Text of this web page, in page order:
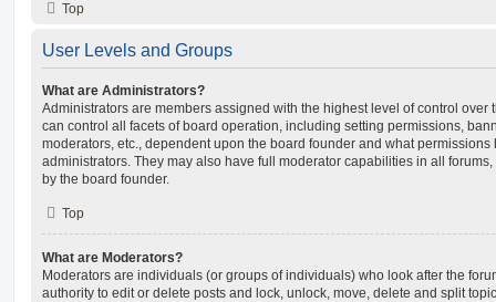
Top
User Levels and Groups
What are Administrators?
Administrators are members assigned with the highest level of control over
can control all facets of board operation, including setting permissions,
moderators, etc., dependent upon the board founder and what
administrators. They may also have full moderator capabilities in all
by the board founder.
Top
What are Moderators?
Moderators are individuals (or groups of individuals) who look after the
authority to edit or delete posts and lock, unlock, move, delete and split